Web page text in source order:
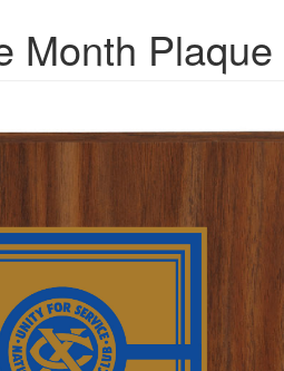
GIFTS
APRONS
CLUB SUPPLIES
CERTIFICATES
GIFTS
Month Plaque